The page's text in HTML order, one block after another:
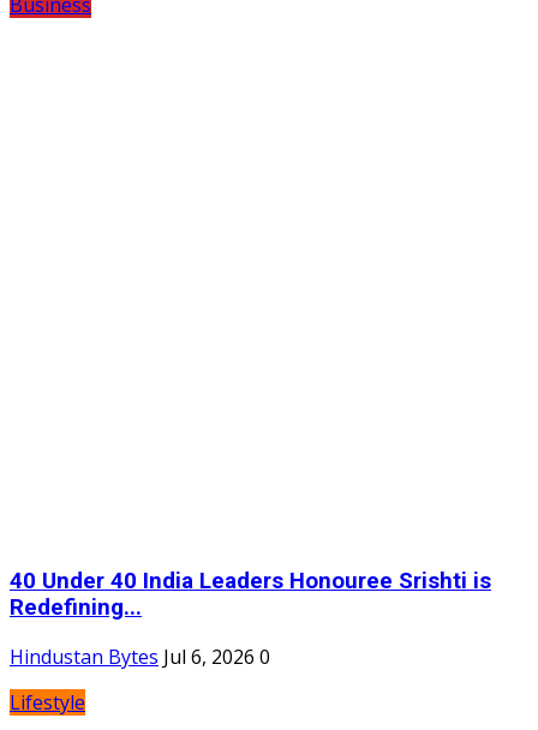
40 Under 40 India Leaders Honouree Srishti is
Redefining...
Hindustan Bytes Jul 6, 2026 0
Lifestyle